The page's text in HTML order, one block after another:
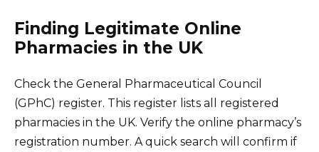
Finding Legitimate Online
Pharmacies in the UK
Check the General Pharmaceutical Council
(GPhC) register. This register lists all registered
pharmacies in the UK. Verify the online pharmacy’s
registration number. A quick search will confirm if